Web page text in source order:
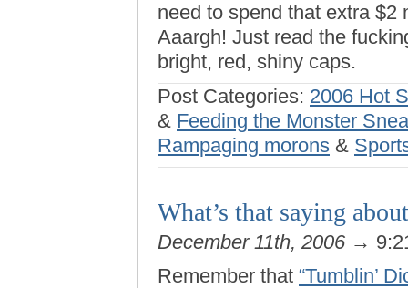
need to spend that extra $2
Aaargh! Just read the
bright, red, shiny caps.
Post Categories: 2006 Hot
& Feeding the Monster
Rampaging morons &
What’s that saying
December 11th, 2006 →
Remember that “Tumblin’